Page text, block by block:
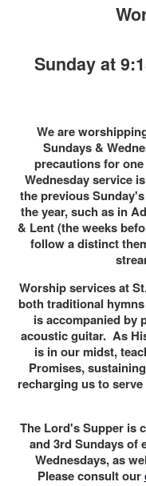
Sunday at
We are
Sundays &
precautions for
Wednesday service
the previous
the year, such as in
& Lent (the weeks
follow a distinct
Worship services at
both traditional
is accompanied by
acoustic guitar. As
is in our midst,
Promises,
recharging us to
The Lord's Supper is
and 3rd Sundays of
Wednesdays, as
Please consult our